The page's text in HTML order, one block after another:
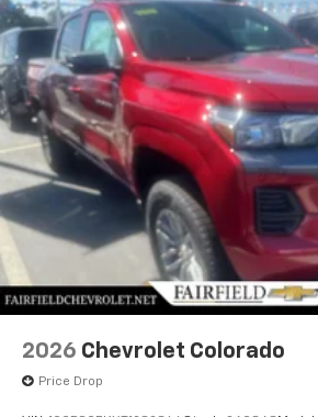
2026 Chevrolet Colorado
Price Drop